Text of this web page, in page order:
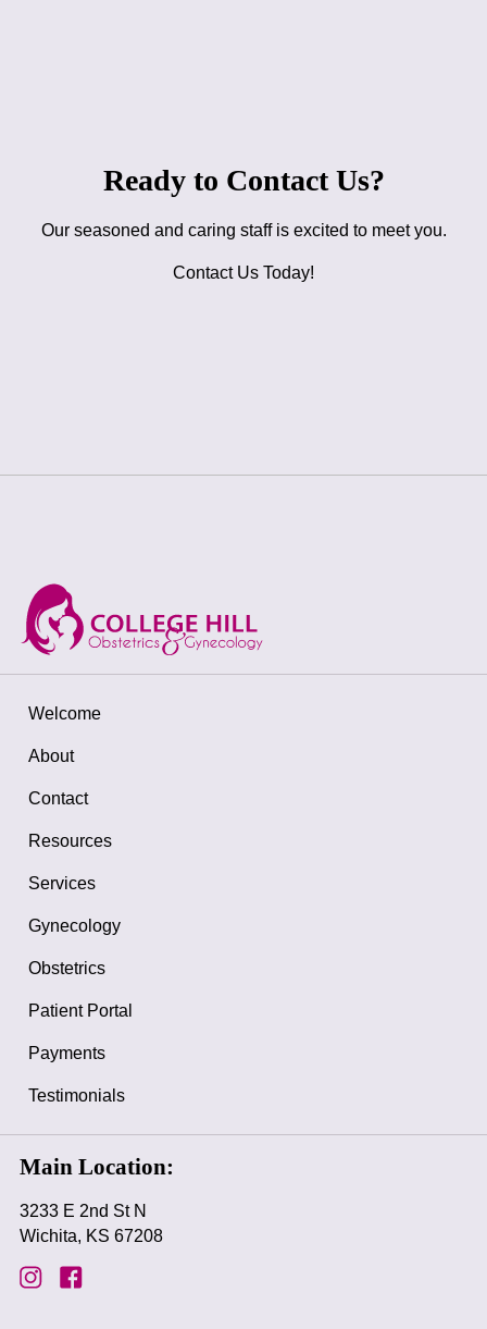
Ready to Contact Us?
Our seasoned and caring staff is excited to meet you.
Contact Us Today!
Welcome
About
Contact
Resources
Services
Gynecology
Obstetrics
Patient Portal
Payments
Testimonials
Main Location:
3233 E 2nd St N
Wichita, KS 67208